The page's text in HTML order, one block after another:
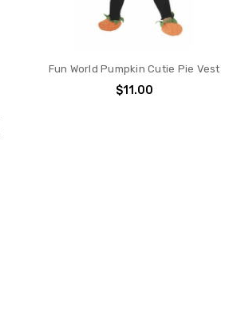
Fun World Pumpkin Cutie Pie Vest
$11.00